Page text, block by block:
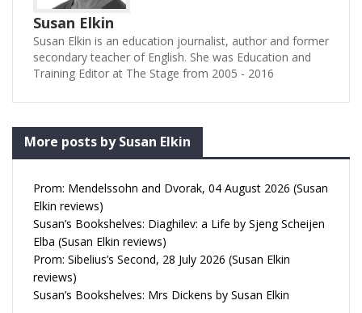
Susan Elkin
Susan Elkin is an education journalist, author and former
secondary teacher of English. She was Education and
Training Editor at The Stage from 2005 - 2016
More posts by Susan Elkin
Prom: Mendelssohn and Dvorak, 04 August 2026 (Susan
Elkin reviews)
Susan’s Bookshelves: Diaghilev: a Life by Sjeng Scheijen
Elba (Susan Elkin reviews)
Prom: Sibelius’s Second, 28 July 2026 (Susan Elkin
reviews)
Susan’s Bookshelves: Mrs Dickens by Susan Elkin